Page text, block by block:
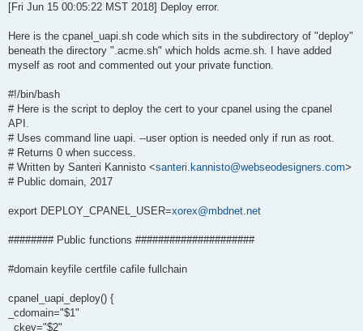
[Fri Jun 15 00:05:22 MST 2018] Deploy error.
Here is the cpanel_uapi.sh code which sits in the subdirectory of "deploy"
beneath the directory ".acme.sh" which holds acme.sh. I have added
myself as root and commented out your private function.
#!/bin/bash
# Here is the script to deploy the cert to your cpanel using the cpanel
API.
# Uses command line uapi. --user option is needed only if run as root.
# Returns 0 when success.
# Written by Santeri Kannisto <santeri.kannisto@webseodesigners.com>
# Public domain, 2017
export DEPLOY_CPANEL_USER=xorex@mbdnet.net
######## Public functions #####################
#domain keyfile certfile cafile fullchain
cpanel_uapi_deploy() {
_cdomain="$1"
_ckey="$2"